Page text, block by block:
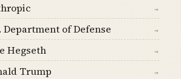
→
Department of Defense →
Hegseth →
Trump →